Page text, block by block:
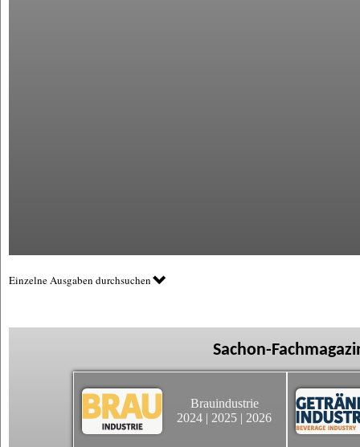
Einzelne Ausgaben durchsuchen
Sachon-
Brauindustrie
2024 | 2025 | 2026